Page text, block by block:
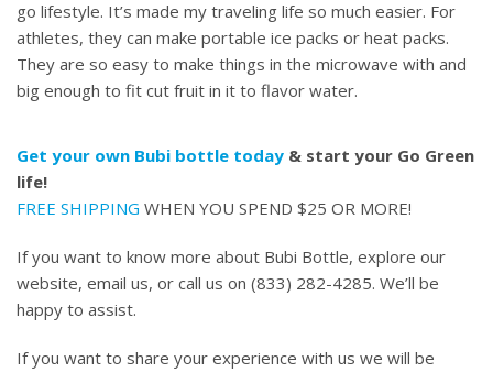
go lifestyle. It’s made my traveling life so much easier. For
athletes, they can make portable ice packs or heat packs.
They are so easy to make things in the microwave with and
big enough to fit cut fruit in it to flavor water.
Get your own Bubi bottle today & start your Go Green
life!
FREE SHIPPING WHEN YOU SPEND $25 OR MORE!
If you want to know more about Bubi Bottle, explore our
website, email us, or call us on (833) 282-4285. We’ll be
happy to assist.
If you want to share your experience with us we will be